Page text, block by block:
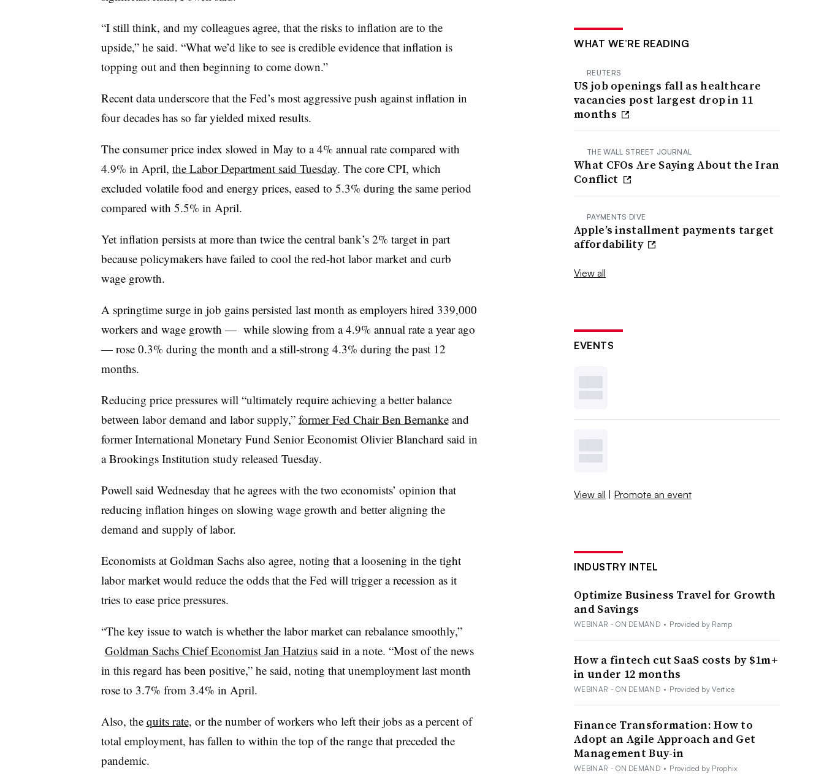
“I still think, and my colleagues agree, that the risks to inflation are to the
upside,” he said. “What we’d like to see is credible evidence that inflation is
topping out and then beginning to come down.”
Recent data underscore that the Fed’s most aggressive push against inflation in
four decades has so far yielded mixed results.
The consumer price index slowed in May to a 4% annual rate compared with
4.9% in April, the Labor Department said Tuesday. The core CPI, which
excluded volatile food and energy prices, eased to 5.3% during the same period
compared with 5.5% in April.
Yet inflation persists at more than twice the central bank’s 2% target in part
because policymakers have failed to cool the red-hot labor market and curb
wage growth.
A springtime surge in job gains persisted last month as employers hired 339,000
workers and wage growth — while slowing from a 4.9% annual rate a year ago
— rose 0.3% during the month and a still-strong 4.3% during the past 12
months.
Reducing price pressures will “ultimately require achieving a better balance
between labor demand and labor supply,” former Fed Chair Ben Bernankeand
former International Monetary Fund Senior Economist Olivier Blanchard said in
a Brookings Institution study released Tuesday.
Powell said Wednesday that he agrees with the two economists’ opinion that
reducing inflation hinges on slowing wage growth and better aligning the
demand and supply of labor.
Economists at Goldman Sachs also agree, noting that a loosening in the tight
labor market would reduce the odds that the Fed will trigger a recession as it
tries to ease price pressures.
“The key issue to watch is whether the labor market can rebalance smoothly,”
Goldman Sachs Chief Economist Jan Hatziussaid in a note. “Most of the news
in this regard has been positive,” he said, noting that unemployment last month
rose to 3.7% from 3.4% in April.
Also, the quits rate, or the number of workers who left their jobs as a percent of
total employment, has fallen to within the top of the range that preceded the
pandemic.
WHAT WE’RE READING
REUTERS
US job openings fall as healthcare
vacancies post largest drop in 11
months
THE WALL STREET JOURNAL
What CFOs Are Saying About the Iran
Conflict
PAYMENTS DIVE
Apple’s installment payments target
affordability
View all
EVENTS
View all | Promote an event
INDUSTRY INTEL
Optimize Business Travel for Growth
and Savings
WEBINAR - ON DEMAND • Provided by Ramp
How a fintech cut SaaS costs by $1m+
in under 12 months
WEBINAR - ON DEMAND • Provided by Vertice
Finance Transformation: How to
Adopt an Agile Approach and Get
Management Buy-in
WEBINAR - ON DEMAND • Provided by Prophix